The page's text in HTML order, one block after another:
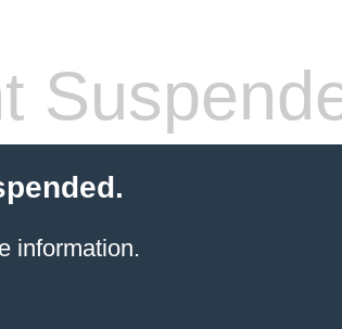
information.